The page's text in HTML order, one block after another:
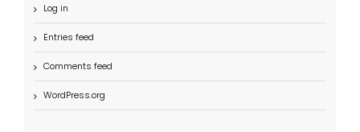
Log in
Entries feed
Comments feed
WordPress.org